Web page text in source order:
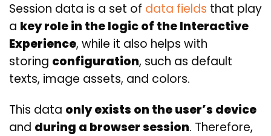
Session data is a set of data fields that play
a key role in the logic of the Interactive
Experience, while it also helps with
storing configuration, such as default
texts, image assets, and colors.
This data only exists on the user’s device
and during a browsersession. Therefore,